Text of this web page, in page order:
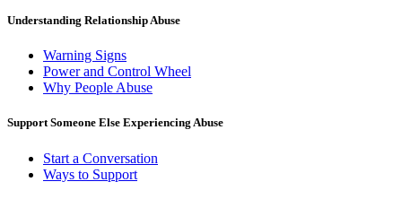
Understanding Relationship Abuse
Warning Signs
Power and Control Wheel
Why People Abuse
Support Someone Else Experiencing Abuse
Start a Conversation
Ways to Support